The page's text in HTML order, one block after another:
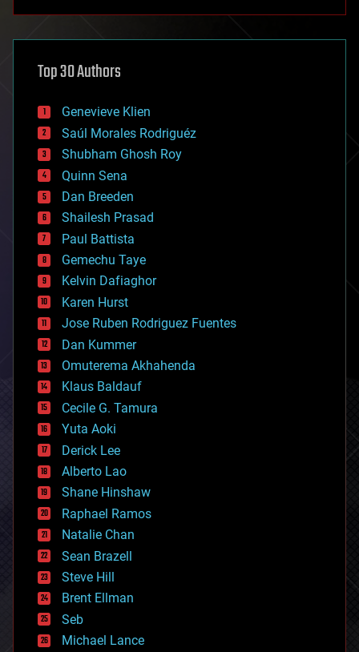
asteroid/comet impacts
augmented reality
bees
big data
bioengineering
biological
bionic
bioprinting
biotech/medical
bitcoin
blockchains
business
chemistry
climatology
complex systems
computing
cosmology
counterterrorism
cryonics
cryptocurrencies
cybercrime/malcode
cyborgs
defense
disruptive technology
driverless cars
drones
economics
education
electronics
employment
encryption
energy
engineering
entertainment
environmental
ethics
events
Top 30 Authors
Genevieve Klien
Saúl Morales Rodriguéz
Shubham Ghosh Roy
Quinn Sena
Dan Breeden
Shailesh Prasad
Paul Battista
Gemechu Taye
Kelvin Dafiaghor
Karen Hurst
Jose Ruben Rodriguez Fuentes
Dan Kummer
Omuterema Akhahenda
Klaus Baldauf
Cecile G. Tamura
Yuta Aoki
Derick Lee
Alberto Lao
Shane Hinshaw
Raphael Ramos
Natalie Chan
Sean Brazell
Steve Hill
Brent Ellman
Seb
Michael Lance